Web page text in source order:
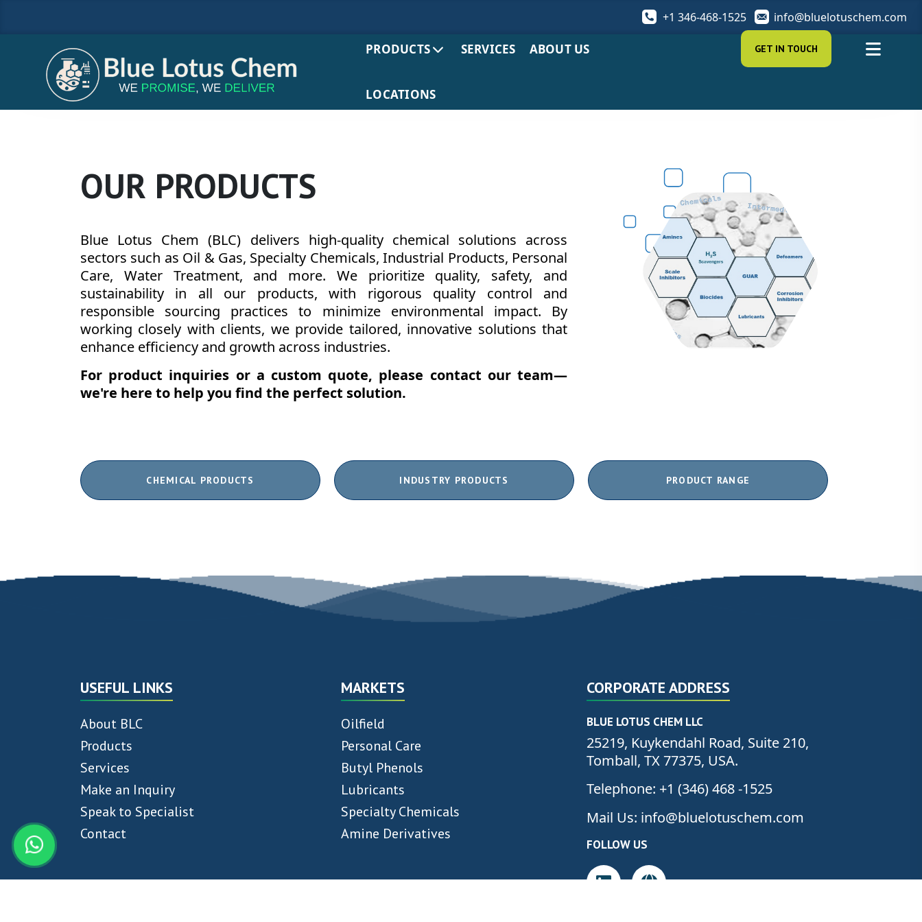
+1 346-468-1525 info@bluelotuschem.com
PRODUCTS SERVICES ABOUT US
LOCATIONS
GET IN TOUCH
OUR PRODUCTS
Blue Lotus Chem (BLC) delivers high-quality chemical solutions across
sectors such as Oil & Gas, Specialty Chemicals, Industrial Products, Personal
Care, Water Treatment, and more. We prioritize quality, safety, and
sustainability in all our products, with rigorous quality control and
responsible sourcing practices to minimize environmental impact. By
working closely with clients, we provide tailored, innovative solutions that
enhance efficiency and growth across industries.
For product inquiries or a custom quote, please contact our team—
we're here to help you find the perfect solution.
CHEMICAL PRODUCTS INDUSTRY PRODUCTS PRODUCT RANGE
USEFUL LINKS
About BLC
Products
Services
Make an Inquiry
Speak to Specialist
Contact
MARKETS
Oilfield
Personal Care
Butyl Phenols
Lubricants
Specialty Chemicals
Amine Derivatives
CORPORATE ADDRESS
BLUE LOTUS CHEM LLC
25219, Kuykendahl Road, Suite 210,
Tomball, TX 77375, USA.
Telephone: +1 (346) 468 -1525
Mail Us: info@bluelotuschem.com
FOLLOW US